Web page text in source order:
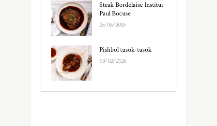
Steak Bordelaise Institut
Paul Bocuse
25/06/2026
Pishbol tusok-tusok
03/02/2026